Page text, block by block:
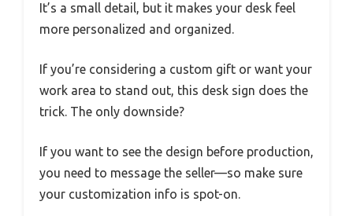
It’s a small detail, but it makes your desk feel
more personalized and organized.
If you’re considering a custom gift or want your
work area to stand out, this desk sign does the
trick. The only downside?
If you want to see the design before production,
you need to message the seller—so make sure
your customization info is spot-on.